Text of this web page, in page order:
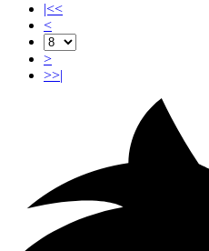
|<<
<
>
>>|